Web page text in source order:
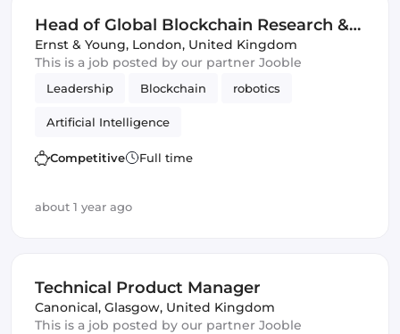
Head of Global Blockchain Research &
Development
Ernst & Young, London, United Kingdom
This is a job posted by our partner Jooble
Leadership Blockchain robotics
Artificial Intelligence
Competitive Full time
about 1 year ago
Technical Product Manager
Canonical, Glasgow, United Kingdom
This is a job posted by our partner Jooble